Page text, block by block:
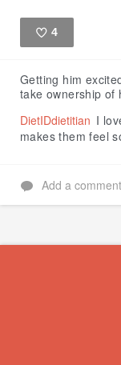
4
Getting him
take ownership of
DietIDdietitian I
makes them feel
Add a